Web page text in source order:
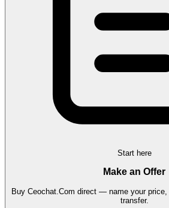
Start here
Make an Offer
Buy Ceochat.Com direct — name your
transfer.